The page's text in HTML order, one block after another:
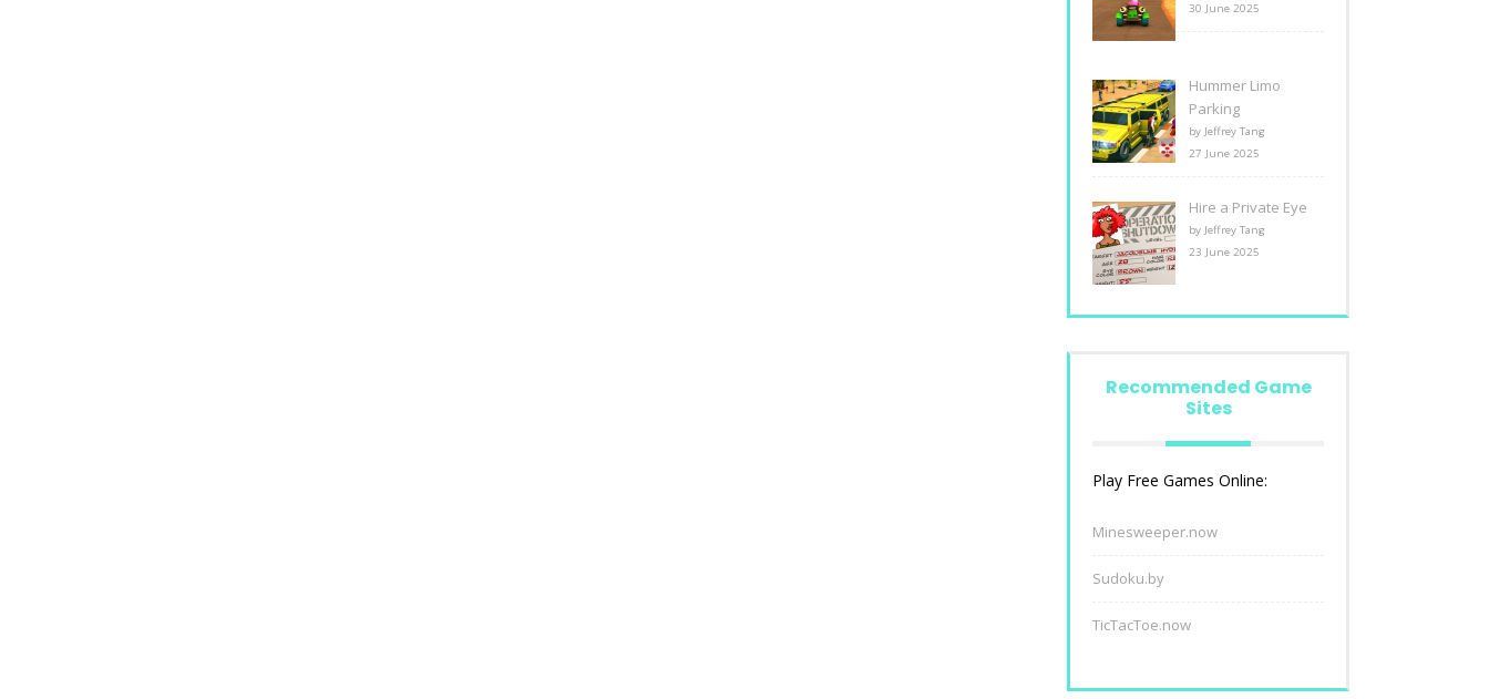
30 June 2025
Hummer Limo
Parking
by Jeffrey Tang
27 June 2025
Hire a Private Eye
by Jeffrey Tang
23 June 2025
Recommended Game
Sites
Play Free Games Online:
Minesweeper.now
Sudoku.by
TicTacToe.now